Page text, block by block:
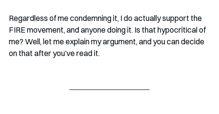
Regardless of me condemning it, I do actually support the
FIRE movement, and anyone doing it. Is that hypocritical of
me? Well, let me explain my argument, and you can decide
on that after you’ve read it.